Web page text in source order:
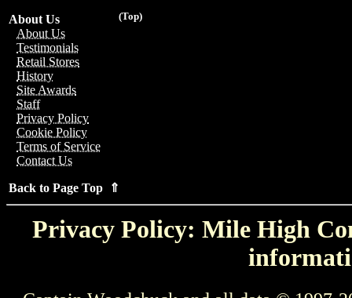
(Top)
About Us
About Us
Testimonials
Retail Stores
History
Site Awards
Staff
Privacy Policy
Cookie Policy
Terms of Service
Contact Us
Back to Page Top ⇑
Privacy Policy: Mile High